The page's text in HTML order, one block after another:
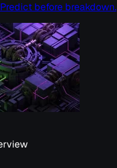
before breakdown.